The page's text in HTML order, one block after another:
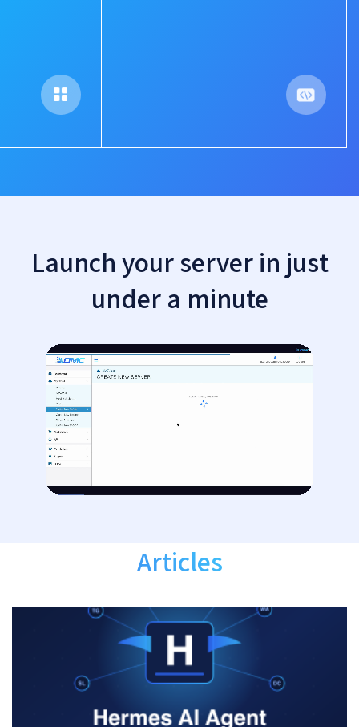
Launch your server in just
under a minute
Articles